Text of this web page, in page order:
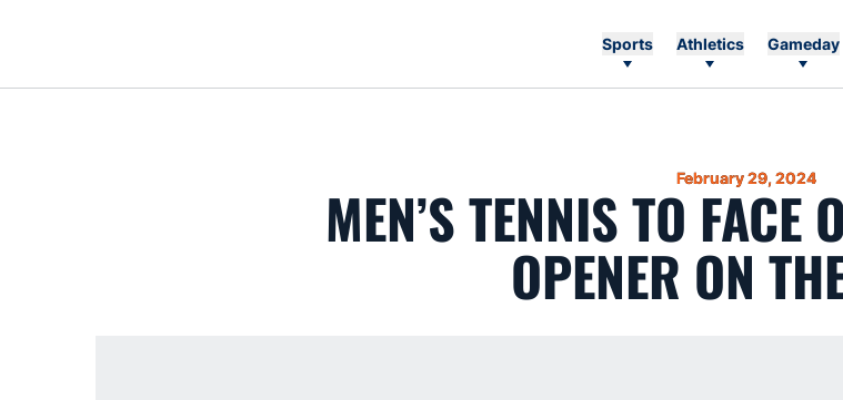
Sports Athletics Gameday
February 29, 2024
MEN’S TENNIS TO FACE
OPENER ON